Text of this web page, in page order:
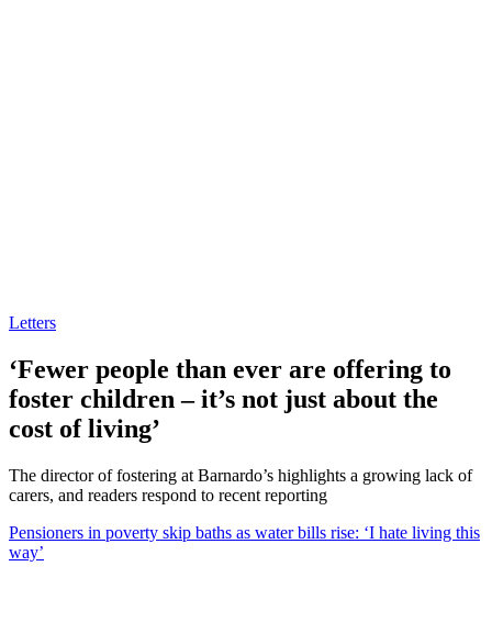
Letters
‘Fewer people than ever are offering to
foster children – it’s not just about the
cost of living’
The director of fostering at Barnardo’s highlights a growing lack of
carers, and readers respond to recent reporting
Pensioners in poverty skip baths as water bills rise: ‘I hate living this
way’